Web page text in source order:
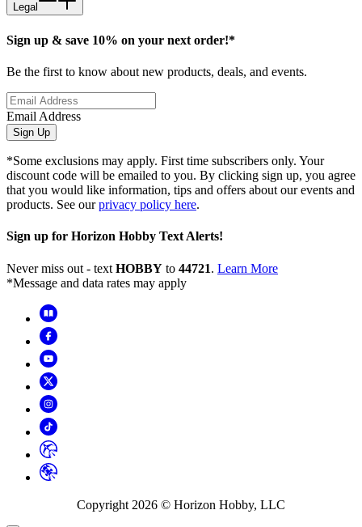
Legal
Sign up & save 10% on your next order!*
Be the first to know about new products, deals, and events.
Email Address
Sign Up
*Some exclusions may apply. First time subscribers only. Your
discount code will be emailed to you. By clicking sign up, you agree
that you would like information, tips and offers about our events and
products. See ourprivacy policy here.
Sign up for Horizon Hobby Text Alerts!
Never miss out - text HOBBY to 44721. Learn More
*Message and data rates may apply
Copyright 2026 © Horizon Hobby, LLC